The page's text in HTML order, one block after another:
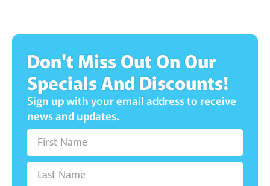
Don't Miss Out On Our
Specials And Discounts!
Sign up with your email address to receive
news and updates.